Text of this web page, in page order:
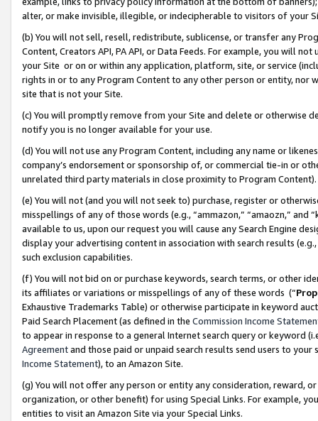
alter, or make invisible, illegible, or indecipherable to visitors of your
(b) You will not sell, resell, redistribute, sublicense, or transfer any
Content, Creators API, PA API, or Data Feeds. For example, you will
your Site or on or within any application, platform, site, or service
rights in or to any Program Content to any other person or entity, nor
site that is not your Site.
(c) You will promptly remove from your Site and delete or otherwise
notify you is no longer available for your use.
(d) You will not use any Program Content, including any name or
company’s endorsement or sponsorship of, or commercial tie-in or
unrelated third party materials in close proximity to Program Content).
(e) You will not (and you will not seek to) purchase, register or
misspellings of any of those words (e.g., “ammazon,” “amaozn,” and
available to us, upon our request you will cause any Search Engine
display your advertising content in association with search results
such exclusion capabilities.
(f) You will not bid on or purchase keywords, search terms, or other
its affiliates or variations or misspellings of any of these words (“
Exhaustive Trademarks Table) or otherwise participate in keyword
Paid Search Placement (as defined in the Commission Income
to appear in response to a general Internet search query or keyword
Agreementand those paid or unpaid search results send users to
Income Statement), to an Amazon Site.
(g) You will not offer any person or entity any consideration, reward,
organization, or other benefit) for using Special Links. For example,
entities to visit an Amazon Site via your Special Links.